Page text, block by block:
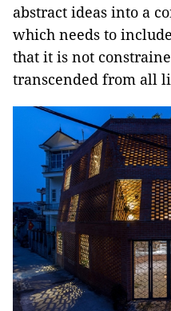
abstract ideas into a
which needs to
that it is not
transcended from all